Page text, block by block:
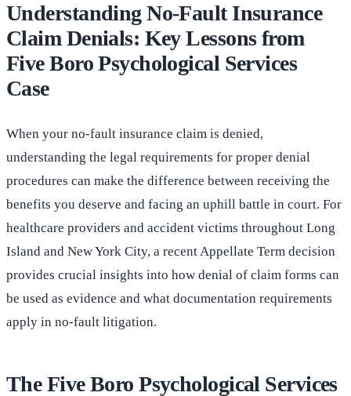
Understanding No-Fault Insurance
Claim Denials: Key Lessons from
Five Boro Psychological Services
Case
When your no-fault insurance claim is denied,
understanding the legal requirements for proper denial
procedures can make the difference between receiving the
benefits you deserve and facing an uphill battle in court. For
healthcare providers and accident victims throughout Long
Island and New York City, a recent Appellate Term decision
provides crucial insights into how denial of claim forms can
be used as evidence and what documentation requirements
apply in no-fault litigation.
The Five Boro Psychological Services